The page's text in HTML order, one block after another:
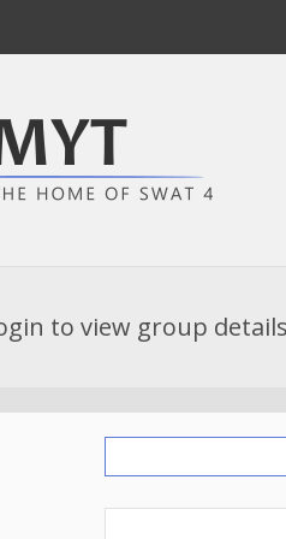
to view group